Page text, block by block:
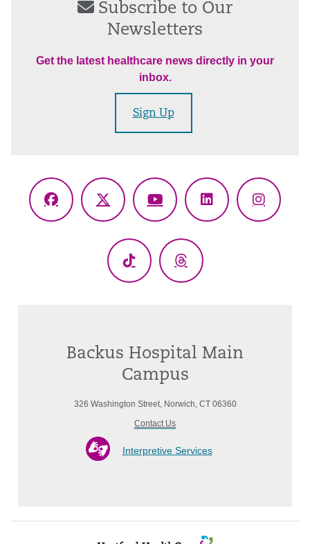
Subscribe to Our
Newsletters
Get the latest healthcare news directly in your
inbox.
Sign Up
Facebook
X
YouTubeLinkedIn
TikTok Threads
Backus Hospital Main
Campus
326 Washington Street, Norwich, CT 06360
Contact Us
Interpretive Services